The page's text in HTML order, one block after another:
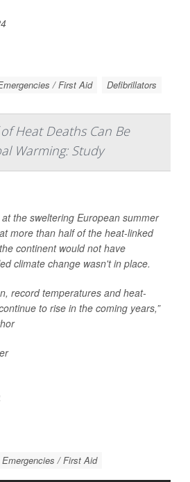
/ First Aid Defibrillators
Heat Deaths Can Be
Warming: Study
the sweltering European summer
more than half of the heat-linked
continent would not have
climate change wasn't in place.
record temperatures and heat-
to rise in the coming years,”
Emergencies / First Aid